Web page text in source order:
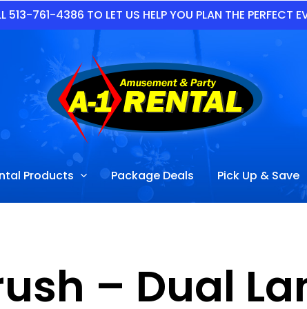
513-761-4386 TO LET US HELP YOU PLAN THE PERFECT
Products Package Deals Pick Up & Save
– Dual